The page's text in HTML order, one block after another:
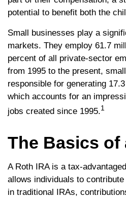
potential to benefit both the
Small businesses play a
markets. They employ 61.7
percent of all private-sector
from 1995 to the present,
responsible for generating
which accounts for an
jobs created since 1995.1
The Basics of
A Roth IRA is a tax-
allows individuals to
in traditional IRAs,